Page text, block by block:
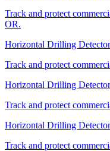
Track and protect
OR.
Horizontal Drilling
Track and protect
Horizontal Drilling
Track and protect
Horizontal Drilling
Track and protect